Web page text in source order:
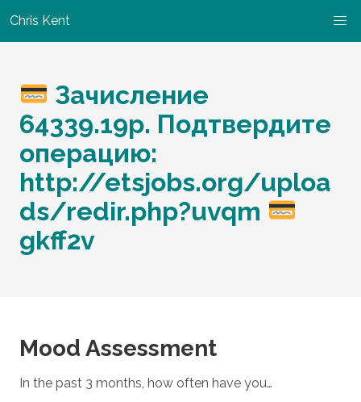
Chris Kent
Зачисление
64339.19р. Подтвердите
операцию:
http://etsjobs.org/uploa
ds/redir.php?uvqm
gkff2v
Mood Assessment
In the past 3 months, how often have you…